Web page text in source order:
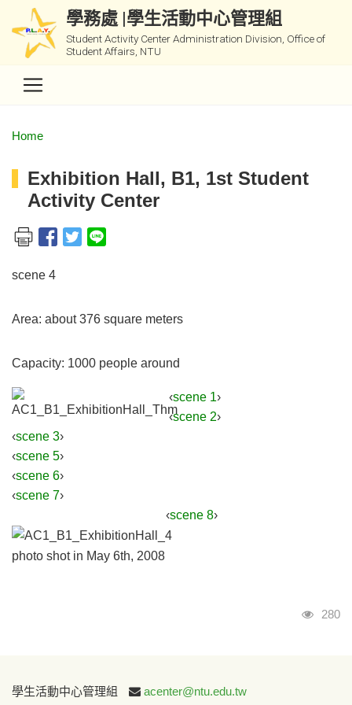
學務處 |學生活動中心管理組
Student Activity Center Administration Division, Office of
Student Affairs, NTU
Home
Exhibition Hall, B1, 1st Student
Activity Center
scene 4
Area: about 376 square meters
Capacity: 1000 people around
‹scene 1›
‹scene 2›
‹scene 3›
‹scene 5›
‹scene 6›
‹scene 7›
‹scene 8›
photo shot in May 6th, 2008
Visits
280
:::
學生活動中心管理組 acenter@ntu.edu.tw